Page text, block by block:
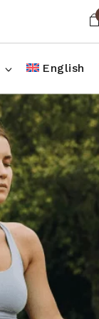
English